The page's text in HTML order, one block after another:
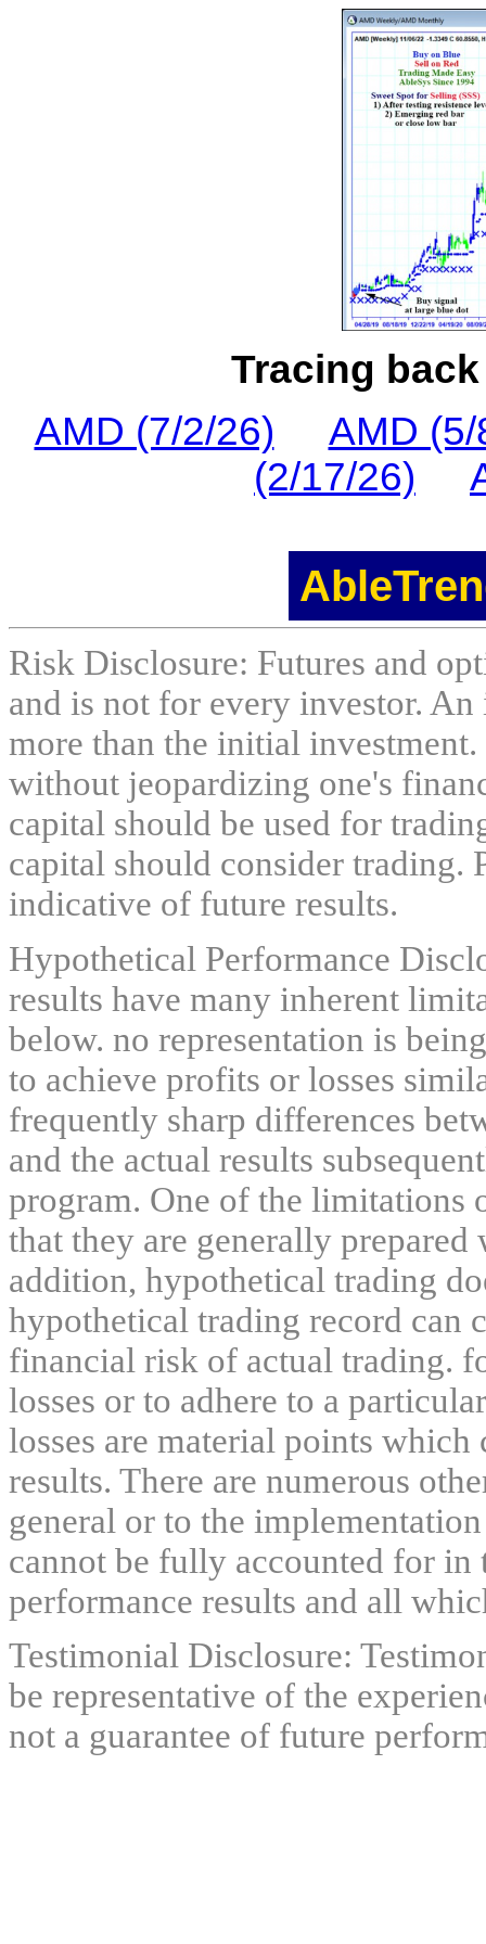
Tracing
AMD (7/2/26)
AMD
(2/17/26)
Risk Disclosure: Futures and
and is not for every investor.
more than the initial
without jeopardizing one's
capital should be used for
capital should consider trading.
indicative of future results.
Hypothetical Performance
results have many inherent
below. no representation is
to achieve profits or losses
frequently sharp differences
and the actual results
program. One of the limitations
that they are generally
addition, hypothetical trading
hypothetical trading record can
financial risk of actual trading.
losses or to adhere to a
losses are material points
results. There are numerous
general or to the
cannot be fully accounted for
performance results and all
Testimonial Disclosure:
be representative of the
not a guarantee of future